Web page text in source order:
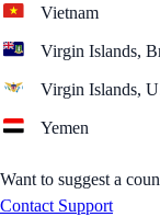
Vietnam
Virgin Islands,
Virgin Islands,
Yemen
Want to suggest a
Contact Support